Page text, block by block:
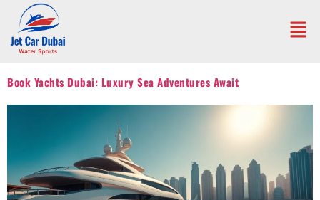
Book Yachts Dubai: Luxury Sea Adventures Await